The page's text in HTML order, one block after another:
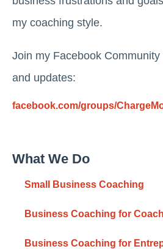
my coaching style.
Join my Facebook
and updates:
facebook.com/groups/
What We Do
Small Business Coaching
Business Coaching for
Business Coaching for